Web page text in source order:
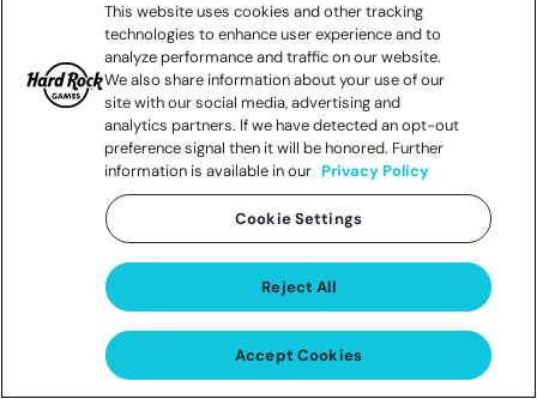
our control. If the Promotion is suspended as
set forth herein, the Promotion shall be
deemed extended by a period equivalent to
the periods of suspension, unless otherwise
announced by Sponsor, in its sole discretion.
Notwithstanding the foregoing, no
termination hereunder shall affect Sponsor’s
rights hereunder or any of its rights in and to
and effect.
GOVERNING LAW AND JURISDICTION: This
This website uses cookies and other tracking
technologies to enhance user experience and to
analyze performance and traffic on our website.
We also share information about your use of our
site with our social media, advertising and
analytics partners. If we have detected an opt-out
preference signal then it will be honored. Further
information is available in our Privacy Policy
Cookie Settings
Reject All
Accept Cookies